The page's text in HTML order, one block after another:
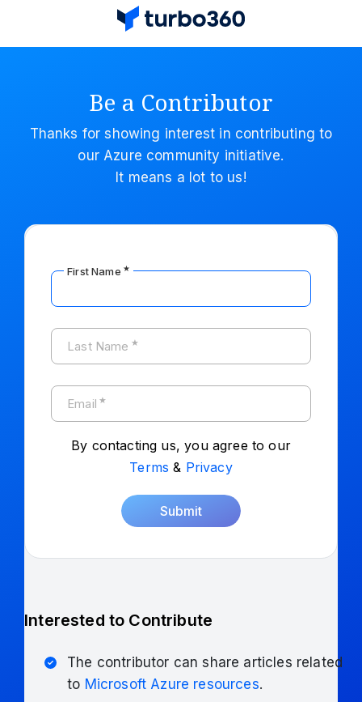
Be a Contributor
Thanks for showing interest in contributing to
our Azure community initiative.
It means a lot to us!
First Name ★
Last Name ★
Email ★
By contacting us, you agree to our
Terms & Privacy
Submit
Interested to Contribute
The contributor can share articles related
to Microsoft Azure resources.